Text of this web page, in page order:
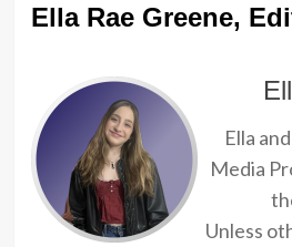
Ella Rae Greene,
Ella
Media
Unless